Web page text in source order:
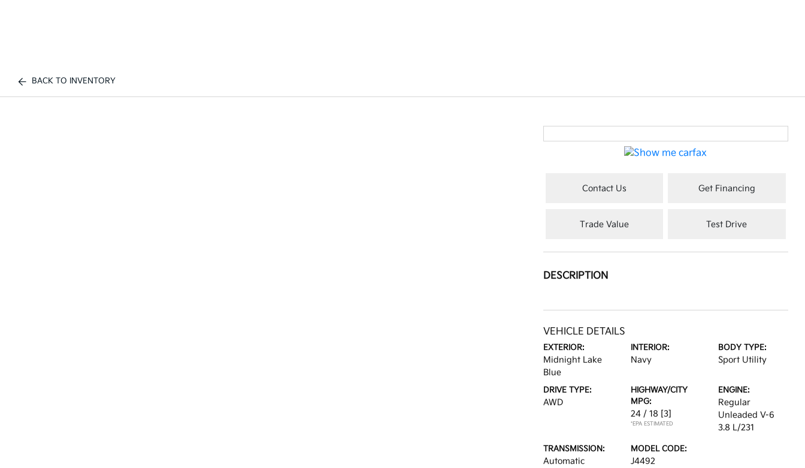
BACK TO INVENTORY
Contact Us Get Financing
Trade Value Test Drive
DESCRIPTION
VEHICLE DETAILS
EXTERIOR:
Midnight Lake
Blue
INTERIOR:
Navy
BODY TYPE:
Sport Utility
DRIVE TYPE:
AWD
HIGHWAY/CITY
MPG:
24 / 18 [3]
*EPA ESTIMATED
ENGINE:
Regular
Unleaded V-6
3.8 L/231
TRANSMISSION:
Automatic
MODEL CODE:
J4492